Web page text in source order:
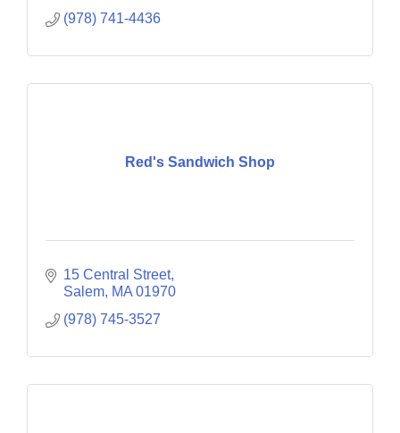
(978) 741-4436
Red's Sandwich Shop
15 Central Street
Salem MA 01970
(978) 745-3527